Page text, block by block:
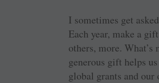
I sometimes get
Each year, make a
­others, more.
generous gift helps
global grants and our